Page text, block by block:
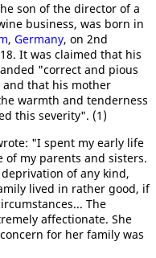
son of the director of a
business, was born in
, Germany, on 2nd
It was claimed that his
"correct and pious
that his mother
warmth and tenderness
this severity". (1)
"I spent my early life
of my parents and sisters.
of any kind,
lived in rather good, if
The
affectionate. She
for her family was